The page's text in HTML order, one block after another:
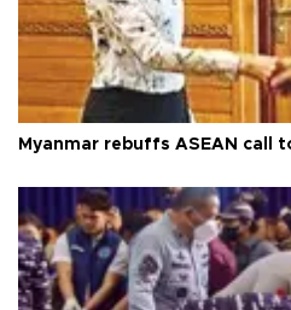
Myanmar rebuffs ASEAN call